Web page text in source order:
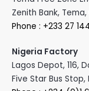
Zenith Bank,
Phone : +233 27
Nigeria Factory
Lagos Depot, 116,
Five Star Bus Stop,